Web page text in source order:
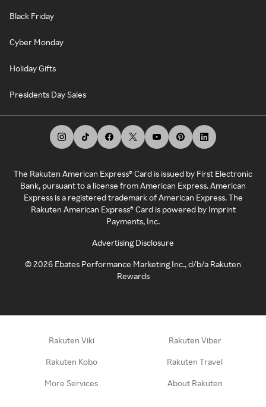
Black Friday
Cyber Monday
Holiday Gifts
Presidents Day Sales
The Rakuten American Express® Card is issued by First Electronic
Bank, pursuant to a license from American Express. American
Express is a registered trademark of American Express. The
Rakuten American Express® Card is powered by Imprint
Payments, Inc.
Advertising Disclosure
©2026 Ebates Performance Marketing Inc., d/b/a Rakuten
Rewards
Rakuten Viki Rakuten Viber
Rakuten Kobo Rakuten Travel
More Services About Rakuten